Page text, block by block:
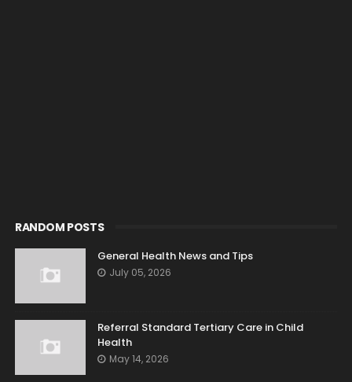
RANDOM POSTS
General Health News and Tips
July 05, 2026
Referral Standard Tertiary Care in Child
Health
May 14, 2026